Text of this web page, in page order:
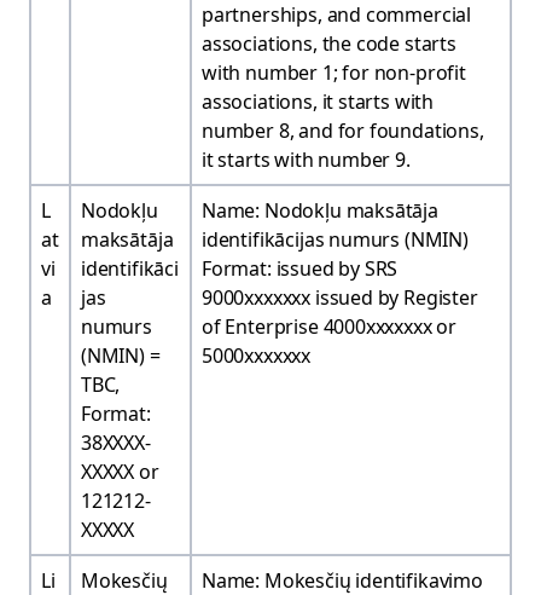
partnerships, and commercial
associations, the code starts
with number 1; for non-profit
associations, it starts with
number 8, and for foundations,
it starts with number 9.
L
at
vi
a
Nodokļu
maksātāja
identifikāci
jas
numurs
(NMIN) =
TBC,
Format:
38XXXX-
XXXXX or
121212-
XXXXX
Name: Nodokļu maksātāja
identifikācijas numurs (NMIN)
Format: issued by SRS
9000xxxxxxx issued by Register
of Enterprise 4000xxxxxxx or
5000xxxxxxx
Li
Mokesčių
Name: Mokesčių identifikavimo